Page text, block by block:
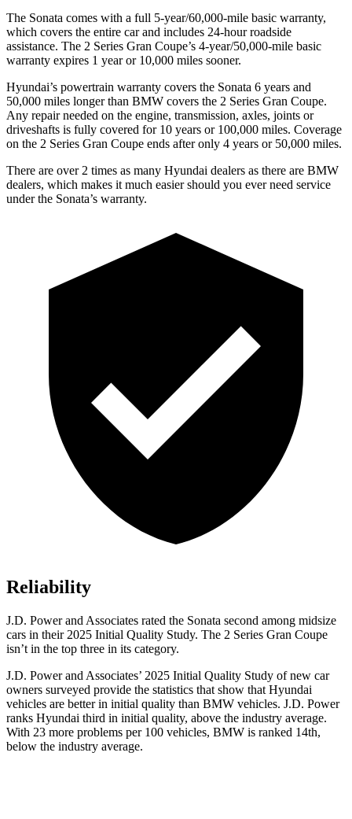
The Sonata comes with a full 5-year/60,000-mile basic warranty,
which covers the entire car and includes 24-hour roadside
assistance. The 2 Series Gran Coupe’s 4-year/50,000-mile basic
warranty expires 1 year or 10,000 miles sooner.
Hyundai’s powertrain warranty covers the Sonata 6 years and
50,000 miles longer than BMW covers the 2 Series Gran Coupe.
Any repair needed on the engine, transmission, axles, joints or
driveshafts is fully covered for 10 years or 100,000 miles. Coverage
on the 2 Series Gran Coupe ends after only 4 years or 50,000 miles.
There are over 2 times as many Hyundai dealers as there are BMW
dealers, which makes it much easier should you ever need service
under the Sonata’s warranty.
Reliability
J.D. Power and Associates rated the Sonata second among midsize
cars in their 2025 Initial Quality Study. The 2 Series Gran Coupe
isn’t in the top three in its category.
J.D. Power and Associates’ 2025 Initial Quality Study of new car
owners surveyed provide the statistics that show that Hyundai
vehicles are better in initial quality than BMW vehicles. J.D. Power
ranks Hyundai third in initial quality, above the industry average.
With 23 more problems per 100 vehicles, BMW is ranked 14th,
below the industry average.